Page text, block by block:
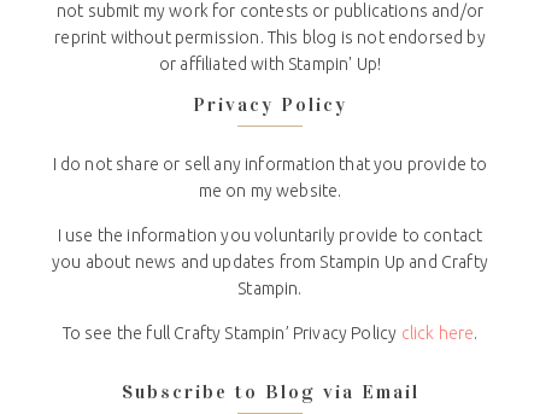
not submit my work for contests or publications and/or
reprint without permission. This blog is not endorsed by
or affiliated with Stampin' Up!
Privacy Policy
I do not share or sell any information that you provide to
me on my website.
I use the information you voluntarily provide to contact
you about news and updates from Stampin Up and Crafty
Stampin.
To see the full Crafty Stampin’ Privacy Policy click here.
Subscribe to Blog via Email